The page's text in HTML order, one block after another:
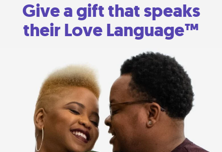
Give a gift that speaks
their Love Language™